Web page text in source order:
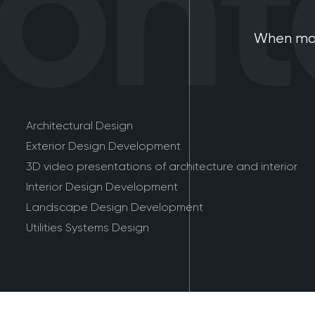
When
Architectural Design
Exterior Design Development
3D video presentations of architecture and interior
Interior Design Development
Landscape Design Development
Utilities Systems Design